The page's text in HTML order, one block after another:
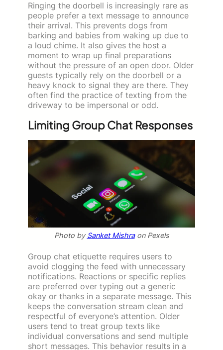
Ringing the doorbell is increasingly rare as
people prefer a text message to announce
their arrival. This prevents dogs from
barking and babies from waking up due to
a loud chime. It also gives the host a
moment to wrap up final preparations
without the pressure of an open door. Older
guests typically rely on the doorbell or a
heavy knock to signal they are there. They
often find the practice of texting from the
driveway to be impersonal or odd.
Limiting Group Chat Responses
Photo bySanket Mishraon Pexels
Group chat etiquette requires users to
avoid clogging the feed with unnecessary
notifications. Reactions or specific replies
are preferred over typing out a generic
okay or thanks in a separate message. This
keeps the conversation stream clean and
respectful of everyone’s attention. Older
users tend to treat group texts like
individual conversations and send multiple
short messages. This behavior results in a